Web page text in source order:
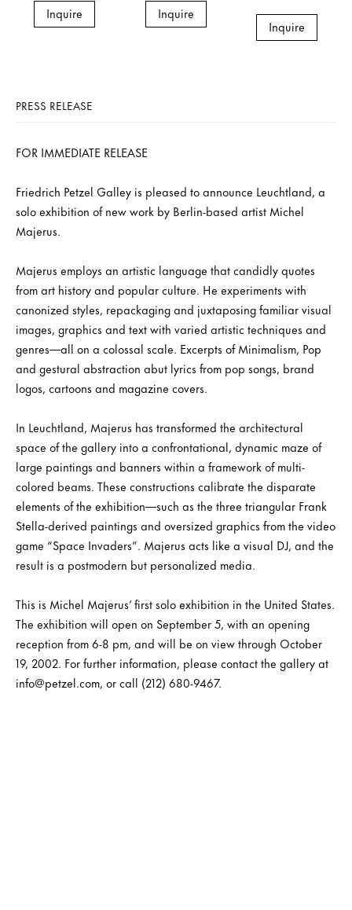
Inquire Inquire
Inquire
PRESS RELEASE
FOR IMMEDIATE RELEASE
Friedrich Petzel Galley is pleased to announce Leuchtland, a
solo exhibition of new work by Berlin-based artist Michel
Majerus.
Majerus employs an artistic language that candidly quotes
from art history and popular culture. He experiments with
canonized styles, repackaging and juxtaposing familiar visual
images, graphics and text with varied artistic techniques and
genres—all on a colossal scale. Excerpts of Minimalism, Pop
and gestural abstraction abut lyrics from pop songs, brand
logos, cartoons and magazine covers.
In Leuchtland, Majerus has transformed the architectural
space of the gallery into a confrontational, dynamic maze of
large paintings and banners within a framework of multi-
colored beams. These constructions calibrate the disparate
elements of the exhibition—such as the three triangular Frank
Stella-derived paintings and oversized graphics from the video
game “Space Invaders”. Majerus acts like a visual DJ, and the
result is a postmodern but personalized media.
This is Michel Majerus’ first solo exhibition in the United States.
The exhibition will open on September 5, with an opening
reception from 6-8 pm, and will be on view through October
19, 2002. For further information, please contact the gallery at
info@petzel.com, or call (212) 680-9467.